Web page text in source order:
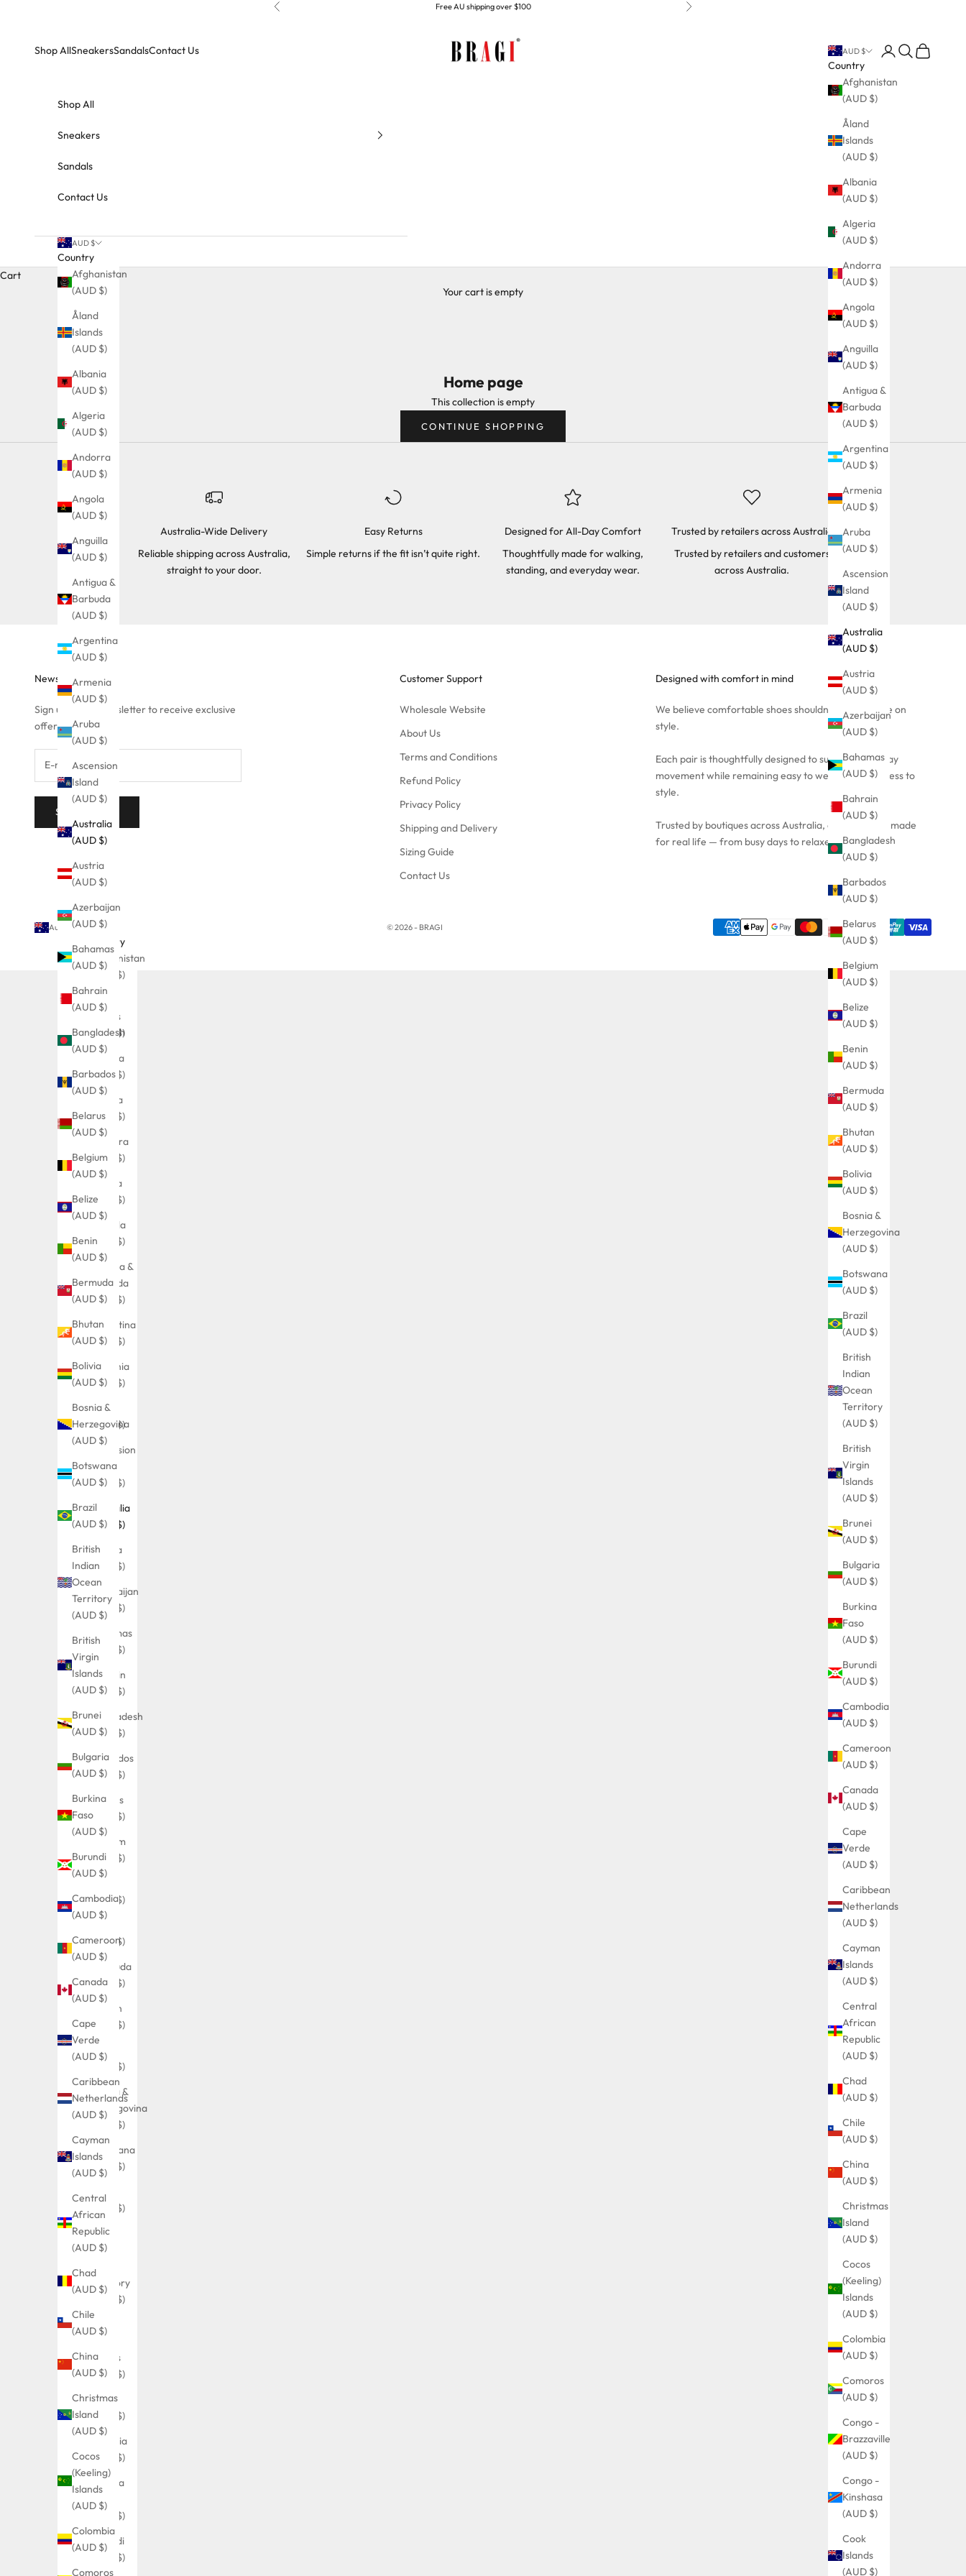
Previous Free AU shipping over $100 Next
BRAGI
Shop AllSneakersSandalsContact Us AUD $
Country
Afghanistan
(AUD $)
Åland
Islands
(AUD $)
Albania
(AUD $)
Algeria
(AUD $)
Andorra
(AUD $)
Angola
(AUD $)
Anguilla
(AUD $)
Antigua &
Barbuda
(AUD $)
Argentina
(AUD $)
Armenia
(AUD $)
Aruba
(AUD $)
Ascension
Island
(AUD $)
Australia
(AUD $)
Austria
(AUD $)
Azerbaijan
(AUD $)
Bahamas
(AUD $)
Bahrain
(AUD $)
Bangladesh
(AUD $)
Barbados
(AUD $)
Belarus
(AUD $)
Belgium
(AUD $)
Belize
(AUD $)
Benin
(AUD $)
Bermuda
(AUD $)
Bhutan
(AUD $)
Bolivia
(AUD $)
Bosnia &
Herzegovina
(AUD $)
Botswana
(AUD $)
Brazil
(AUD $)
British
Indian
Ocean
Territory
(AUD $)
British
Virgin
Islands
(AUD $)
Brunei
(AUD $)
Bulgaria
(AUD $)
Burkina
Faso
(AUD $)
Burundi
(AUD $)
Cambodia
(AUD $)
Cameroon
(AUD $)
Canada
(AUD $)
Cape
Verde
(AUD $)
Caribbean
Netherlands
(AUD $)
Cayman
Islands
(AUD $)
Central
African
Republic
(AUD $)
Chad
(AUD $)
Chile
(AUD $)
China
(AUD $)
Christmas
Island
(AUD $)
Cocos
(Keeling)
Islands
(AUD $)
Colombia
(AUD $)
Comoros
(AUD $)
Congo -
Brazzaville
(AUD $)
Congo -
Kinshasa
(AUD $)
Cook
Islands
(AUD $)
LoginSearch
Cart
Shop All
Sneakers
Sandals
Contact Us
AUD $
Country
Afghanistan
(AUD $)
Åland
Islands
(AUD $)
Albania
(AUD $)
Algeria
(AUD $)
Andorra
(AUD $)
Angola
(AUD $)
Anguilla
(AUD $)
Antigua &
Barbuda
(AUD $)
Argentina
(AUD $)
Armenia
(AUD $)
Aruba
(AUD $)
Ascension
Island
(AUD $)
Australia
(AUD $)
Austria
(AUD $)
Azerbaijan
(AUD $)
Bahamas
(AUD $)
Bahrain
(AUD $)
Bangladesh
(AUD $)
Barbados
(AUD $)
Belarus
(AUD $)
Belgium
(AUD $)
Belize
(AUD $)
Benin
(AUD $)
Bermuda
(AUD $)
Bhutan
(AUD $)
Bolivia
(AUD $)
Bosnia &
Herzegovina
(AUD $)
Botswana
(AUD $)
Brazil
(AUD $)
British
Indian
Ocean
Territory
(AUD $)
British
Virgin
Islands
(AUD $)
Brunei
(AUD $)
Bulgaria
(AUD $)
Burkina
Faso
(AUD $)
Burundi
(AUD $)
Cambodia
(AUD $)
Cameroon
(AUD $)
Canada
(AUD $)
Cape
Verde
(AUD $)
Caribbean
Netherlands
(AUD $)
Cayman
Islands
(AUD $)
Central
African
Republic
(AUD $)
Chad
(AUD $)
Chile
(AUD $)
China
(AUD $)
Christmas
Island
(AUD $)
Cocos
(Keeling)
Islands
(AUD $)
Colombia
(AUD $)
Comoros
Cart
Your cart is empty
Home page
Home page
This collection is empty
CONTINUE SHOPPING
Australia-Wide Delivery
Reliable shipping across Australia,
straight to your door.
Easy Returns
Simple returns if the fit isn’t quite right.
Designed for All-Day Comfort
Thoughtfully made for walking,
standing, and everyday wear.
Trusted by retailers across Australia
Trusted by retailers and customers
across Australia.
Newsletter
Sign up to our newsletter to receive exclusive
offers.
SUBSCRIBE
Customer Support
Wholesale Website
About Us
Terms and Conditions
Refund Policy
Privacy Policy
Shipping and Delivery
Sizing Guide
Contact Us
Designed with comfort in mind
We believe comfortable shoes shouldn’t compromise on
style.
Each pair is thoughtfully designed to support everyday
movement while remaining easy to wear and effortless to
style.
Trusted by boutiques across Australia, our shoes are made
for real life — from busy days to relaxed weekends.
Australia (AUD $)
Country
Afghanistan
(AUD $)
Åland
Islands
(AUD $)
Albania
(AUD $)
Algeria
(AUD $)
Andorra
(AUD $)
Angola
(AUD $)
Anguilla
(AUD $)
Antigua &
Barbuda
(AUD $)
Argentina
(AUD $)
Armenia
(AUD $)
Aruba
(AUD $)
Ascension
Island
(AUD $)
Australia
(AUD $)
Austria
(AUD $)
Azerbaijan
(AUD $)
Bahamas
(AUD $)
Bahrain
(AUD $)
Bangladesh
(AUD $)
Barbados
(AUD $)
Belarus
(AUD $)
Belgium
(AUD $)
(AUD $)
(AUD $)
Bermuda
(AUD $)
Bhutan
(AUD $)
Bolivia
(AUD $)
Bosnia &
Herzegovina
(AUD $)
Botswana
(AUD $)
Brazil
(AUD $)
British
Indian
Ocean
Territory
(AUD $)
British
Islands
(AUD $)
Brunei
(AUD $)
Bulgaria
(AUD $)
Burkina
Faso
(AUD $)
Burundi
(AUD $)
© 2026 - BRAGI